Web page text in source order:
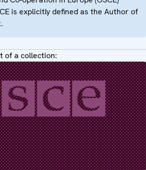
is explicitly defined as the Author of
of a collection: